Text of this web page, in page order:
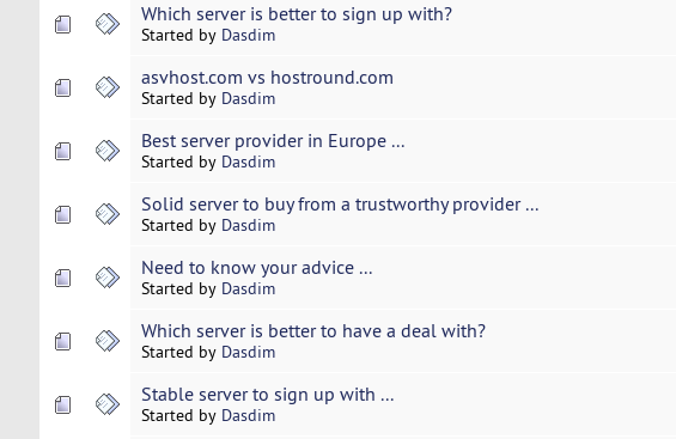
Which server is better to sign up with?
Started by Dasdim
asvhost.com vs hostround.com
Started by Dasdim
Best server provider in Europe ...
Started by Dasdim
Solid server to buy from a trustworthy provider ...
Started by Dasdim
Need to know your advice ...
Started by Dasdim
Which server is better to have a deal with?
Started by Dasdim
Stable server to sign up with ...
Started by Dasdim